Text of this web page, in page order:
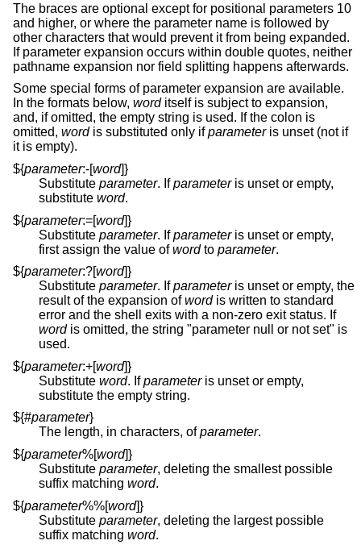
The braces are optional except for positional parameters 10
and higher, or where the parameter name is followed by
other characters that would prevent it from being expanded.
If parameter expansion occurs within double quotes, neither
pathname expansion nor field splitting happens afterwards.
Some special forms of parameter expansion are available.
In the formats below, worditself is subject to expansion,
and, if omitted, the empty string is used. If the colon is
omitted, wordis substituted only ifparameteris unset (not if
it is empty).
${parameter:-[word]}
Substitute parameter. Ifparameteris unset or empty,
substitute word.
${parameter:=[word]}
Substitute parameter. Ifparameteris unset or empty,
first assign the value ofwordto parameter.
${parameter:?[word]}
Substitute parameter. Ifparameteris unset or empty, the
result of the expansion ofwordis written to standard
error and the shell exits with a non-zero exit status. If
wordis omitted, the string "parameter null or not set" is
used.
${parameter:+[word]}
Substitute word. Ifparameteris unset or empty,
substitute the empty string.
${#parameter}
The length, in characters, ofparameter.
${parameter%[word]}
Substitute parameter, deleting the smallest possible
suffix matching word.
${parameter%%[word]}
Substitute parameter, deleting the largest possible
suffix matching word.